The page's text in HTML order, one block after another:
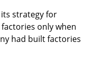
strategy for
only when
had built factories